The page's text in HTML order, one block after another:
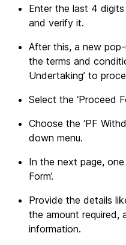
Enter the last 4
and verify it.
After this, a new
the terms and
Undertaking’ to
Select the ‘Proceed
Choose the ‘PF
down menu.
In the next page,
Form’.
Provide the details
the amount required,
information.